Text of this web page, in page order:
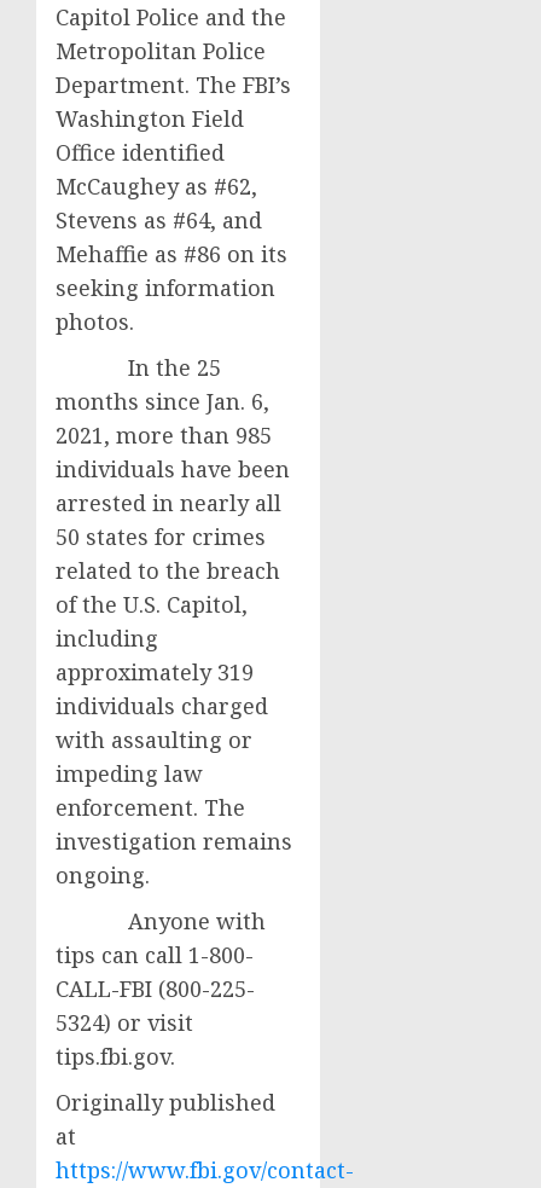
Capitol Police and the
Metropolitan Police
Department. The FBI’s
Washington Field
Office identified
McCaughey as #62,
Stevens as #64, and
Mehaffie as #86 on its
seeking information
photos.
In the 25
months since Jan. 6,
2021, more than 985
individuals have been
arrested in nearly all
50 states for crimes
related to the breach
of the U.S. Capitol,
including
approximately 319
individuals charged
with assaulting or
impeding law
enforcement. The
investigation remains
ongoing.
Anyone with
tips can call 1-800-
CALL-FBI (800-225-
5324) or visit
tips.fbi.gov.
Originally published
at
https://www.fbi.gov/contact-